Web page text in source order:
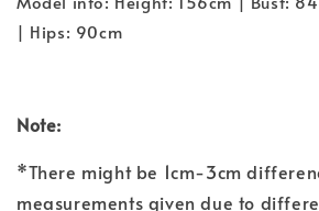
| Hips: 90cm
Note:
*There might be 1cm-3cm
measurements given due to